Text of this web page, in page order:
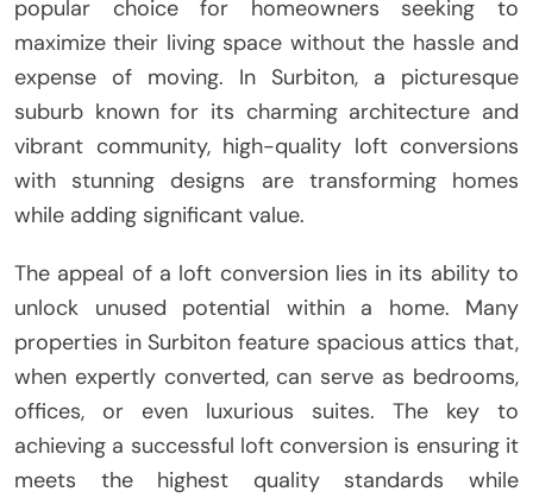
popular choice for homeowners seeking to
maximize their living space without the hassle and
expense of moving. In Surbiton, a picturesque
suburb known for its charming architecture and
vibrant community, high-quality loft conversions
with stunning designs are transforming homes
while adding significant value.
The appeal of a loft conversion lies in its ability to
unlock unused potential within a home. Many
properties in Surbiton feature spacious attics that,
when expertly converted, can serve as bedrooms,
offices, or even luxurious suites. The key to
achieving a successful loft conversion is ensuring it
meets the highest quality standards while